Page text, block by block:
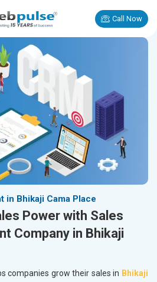
Call Now
in Bhikaji Cama Place
Power with Sales
Company in Bhikaji
companies grow their sales in Bhikaji